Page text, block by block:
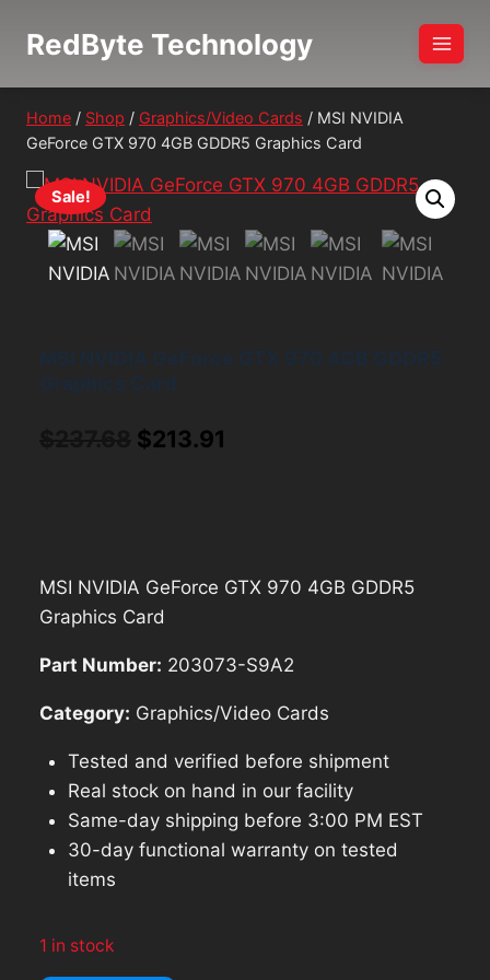
RedByte Technology
Home / Shop / Graphics/Video Cards / MSI NVIDIA
GeForce GTX 970 4GB GDDR5 Graphics Card
Sale!
Original
$213.91
MSI NVIDIA GeForce GTX 970 4GB GDDR5
Graphics Card
Part Number: 203073-S9A2
Category: Graphics/Video Cards
Tested and verified before shipment
Real stock on hand in our facility
Same-day shipping before 3:00 PM EST
30-day functional warranty on tested
items
1 in stock